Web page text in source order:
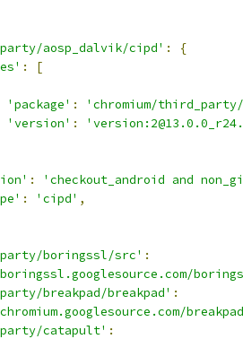
aosp_dalvik/cipd' :
{
:
[
'package' :
'chromium/
'version' :
:
'checkout_android and
: 'cipd' ,
boringssl/src' :
breakpad/breakpad' :
catapult' :